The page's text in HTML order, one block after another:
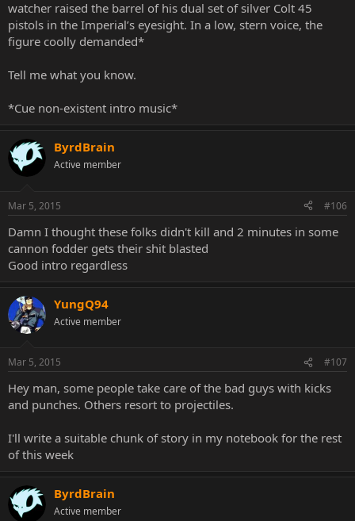
watcher raised the barrel of his dual set of silver Colt 45
pistols in the Imperial’s eyesight. In a low, stern voice, the
figure coolly demanded*
Tell me what you know.
*Cue non-existent intro music*
ByrdBrain
Active member
Mar 5, 2015 #106
Damn I thought these folks didn't kill and 2 minutes in some
cannon fodder gets their shit blasted
Good intro regardless
YungQ94
Active member
Mar 5, 2015 #107
Hey man, some people take care of the bad guys with kicks
and punches. Others resort to projectiles.
I'll write a suitable chunk of story in my notebook for the rest
of this week
ByrdBrain
Active member